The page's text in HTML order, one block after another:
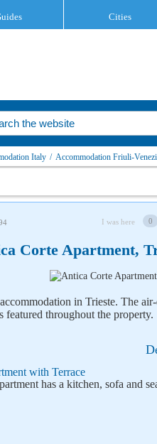
Cities
Italy / Accommodation Friuli-
I was here 0
Corte Apartment,
in Trieste. The
featured throughout the property.
with Terrace
has a kitchen, sofa and